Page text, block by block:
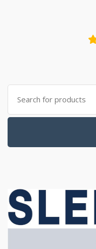
Search for: